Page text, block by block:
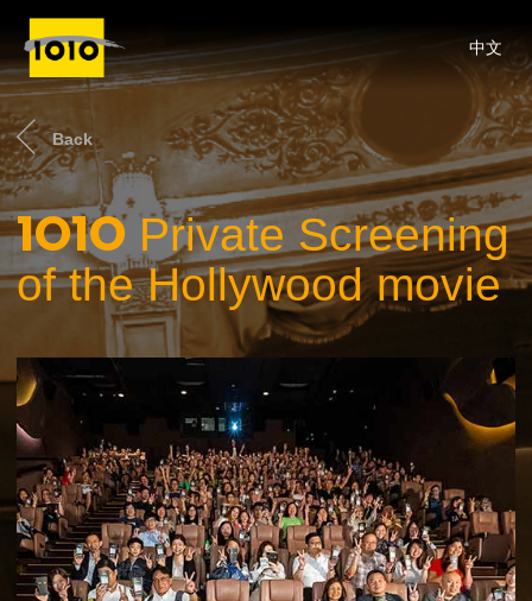
中文
Back
1O1OPrivate Screening
of the Hollywood movie